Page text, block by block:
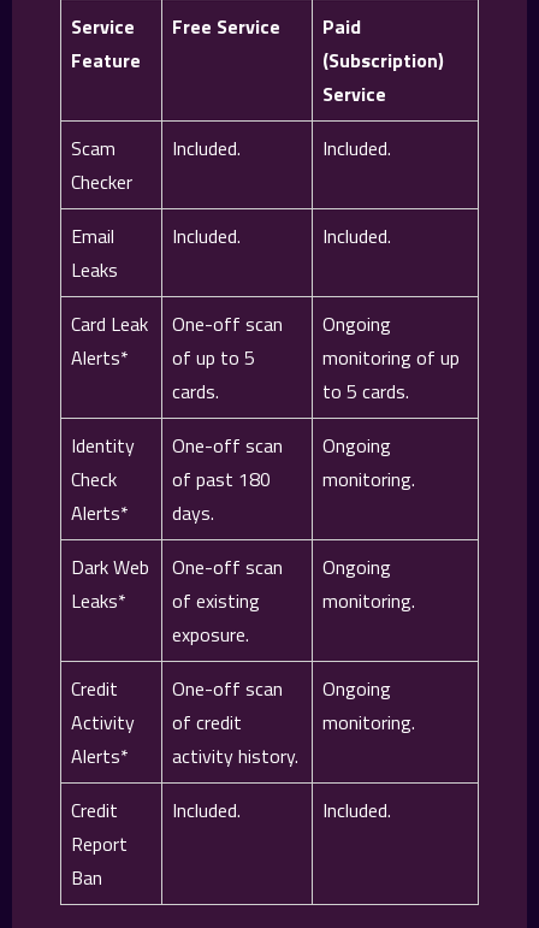
Service
Feature
Free Service
Paid
(Subscription)
Service
Scam
Checker
Included. Included.
Email
Leaks
Included. Included.
Card Leak
Alerts*
One-off scan
of up to 5
cards.
Ongoing
monitoring of up
to 5 cards.
Identity
Check
Alerts*
One-off scan
of past 180
days.
Ongoing
monitoring.
Dark Web
Leaks*
One-off scan
of existing
exposure.
Ongoing
monitoring.
Credit
Activity
Alerts*
One-off scan
of credit
activity history.
Ongoing
monitoring.
Credit
Report
Ban
Included. Included.